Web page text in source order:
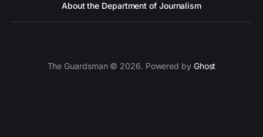
About the Department of Journalism
The Guardsman © 2026. Powered by Ghost